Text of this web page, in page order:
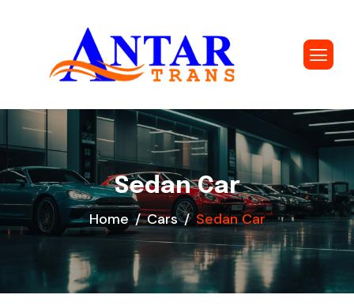
Sedan Car
Home Cars Sedan Car